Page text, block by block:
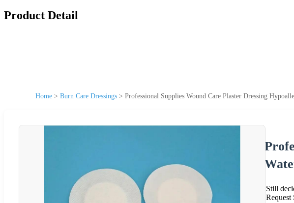
Product Detail
Home > Burn Care Dressings > Professional Supplies Wound Care Plaster Dressing
Still
Request